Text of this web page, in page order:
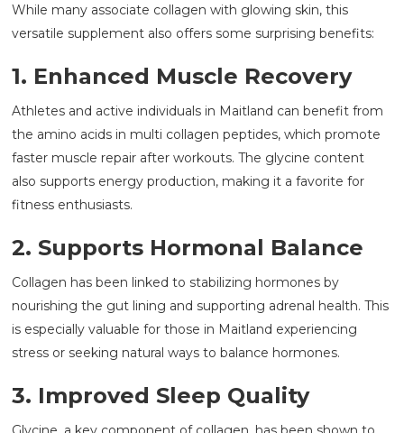
While many associate collagen with glowing skin, this
versatile supplement also offers some surprising benefits:
1. Enhanced Muscle Recovery
Athletes and active individuals in Maitland can benefit from
the amino acids in multi collagen peptides, which promote
faster muscle repair after workouts. The glycine content
also supports energy production, making it a favorite for
fitness enthusiasts.
2. Supports Hormonal Balance
Collagen has been linked to stabilizing hormones by
nourishing the gut lining and supporting adrenal health. This
is especially valuable for those in Maitland experiencing
stress or seeking natural ways to balance hormones.
3. Improved Sleep Quality